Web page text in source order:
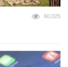
60,025